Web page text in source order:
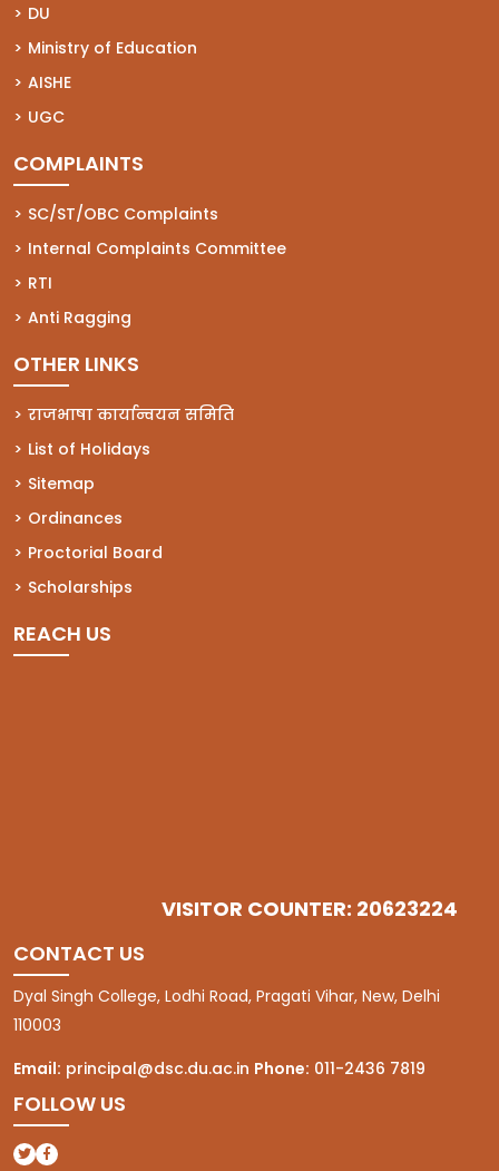
DU
(opens in a new tab)
Ministry of Education
(opens in a new tab)
AISHE
(opens in a new tab)
UGC
(opens in a new tab)
COMPLAINTS
SC/ST/OBC Complaints
(opens in a new tab)
Internal Complaints Committee
(opens in a new tab)
RTI
(opens in a new tab)
Anti Ragging
(opens in a new tab)
OTHER LINKS
राजभाषा कार्यान्वयन समिति
List of Holidays
Sitemap
Ordinances
Proctorial Board
Scholarships
REACH US
VISITOR COUNTER: 20623224
CONTACT US
Dyal Singh College, Lodhi Road, Pragati Vihar, New, Delhi
110003
Email: principal@dsc.du.ac.in Phone: 011-2436 7819
FOLLOW US
(opens in a new tab)
(opens in a new tab)